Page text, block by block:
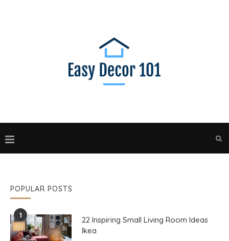
POPULAR POSTS
1
22 Inspiring Small Living Room Ideas
Ikea